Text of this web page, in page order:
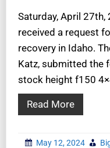
Saturday, April
received a request
recovery in Idaho.
Katz, submitted the
stock height f150
Read More
May 12, 2024